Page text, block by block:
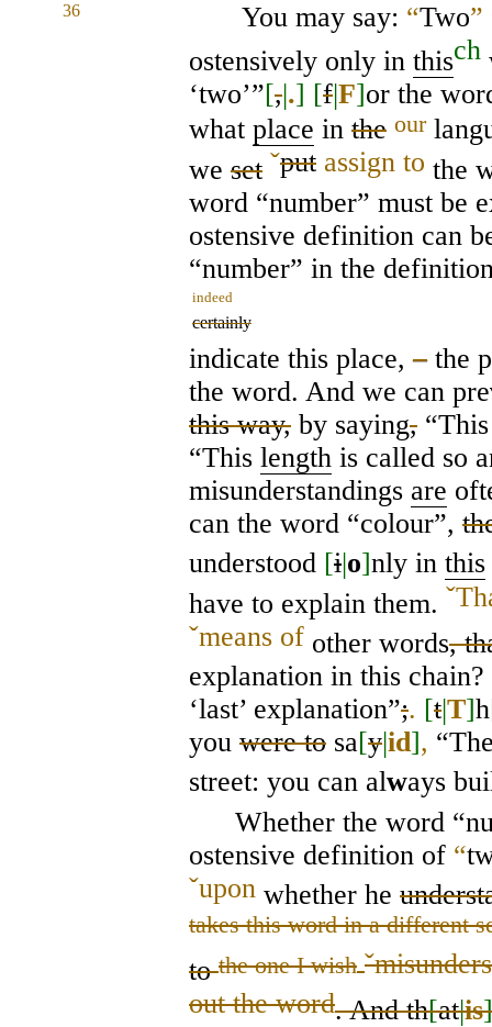
36 You may say: “Two”
ostensively only in thisch
‘two’”[,|.] [f|F]or the
what place in the our
we set ˇput assign to the
word “number” must be
ostensive definition can
“number” in the
indeed
certainly
indicate this place,–the
the word. And we can pre
this way, by saying,
“This length is called so
misunderstandings are
can the word “colour”,
understood [i|o]nly in this
have to explain them. ˇ
ˇmeans of other words,
explanation in this
‘last’ explanation”;. [t|T]h
you were to sa[y|id],
street: you can always
Whether the word
ostensive definition of “
ˇupon whether he
takes this word in a different
tothe one I wish ˇ
out the word. And th[at|is]